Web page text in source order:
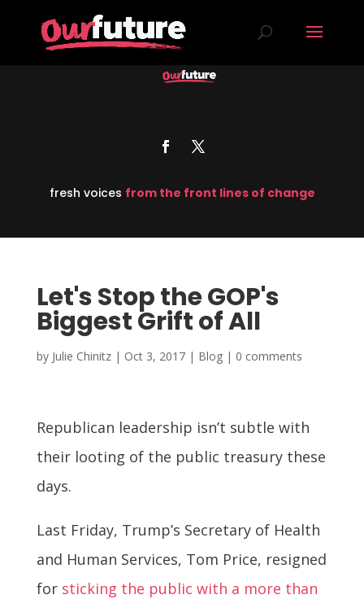
fresh voices from the front lines of change
Let's Stop the GOP's
Biggest Grift of All
by Julie Chinitz| Oct 3, 2017| Blog| 0 comments
Republican leadership isn’t subtle with
their looting of the public treasury these
days.
Last Friday, Trump’s Secretary of Health
and Human Services, Tom Price, resigned
for sticking the public with a more than